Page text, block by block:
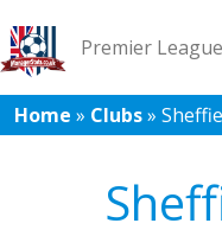
Premier League
League 1
Home » Clubs»